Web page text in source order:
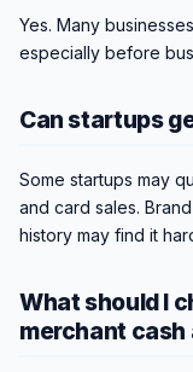
Yes. Many
especially before
Can startups
Some startups may
and card sales.
history may find it
What should I
merchant cash